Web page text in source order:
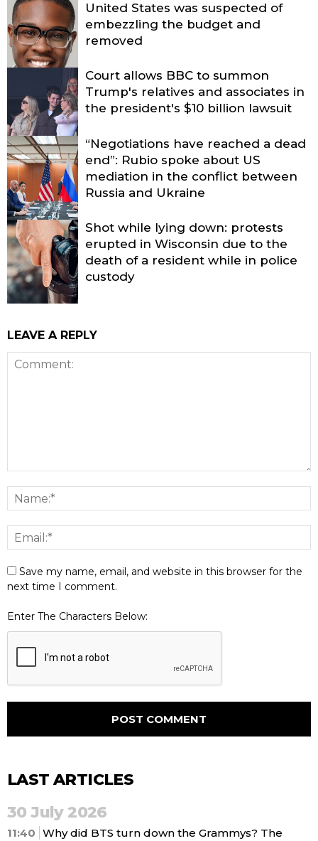
United States was suspected of
embezzling the budget and
removed
Court allows BBC to summon
Trump's relatives and associates in
the president's $10 billion lawsuit
“Negotiations have reached a dead
end”: Rubio spoke about US
mediation in the conflict between
Russia and Ukraine
Shot while lying down: protests
erupted in Wisconsin due to the
death of a resident while in police
custody
LEAVE A REPLY
Save my name, email, and website in this browser for the
next time I comment.
Enter The Characters Below:
LAST ARTICLES
30 July 2026
11:40 Why did BTS turn down the Grammys? The